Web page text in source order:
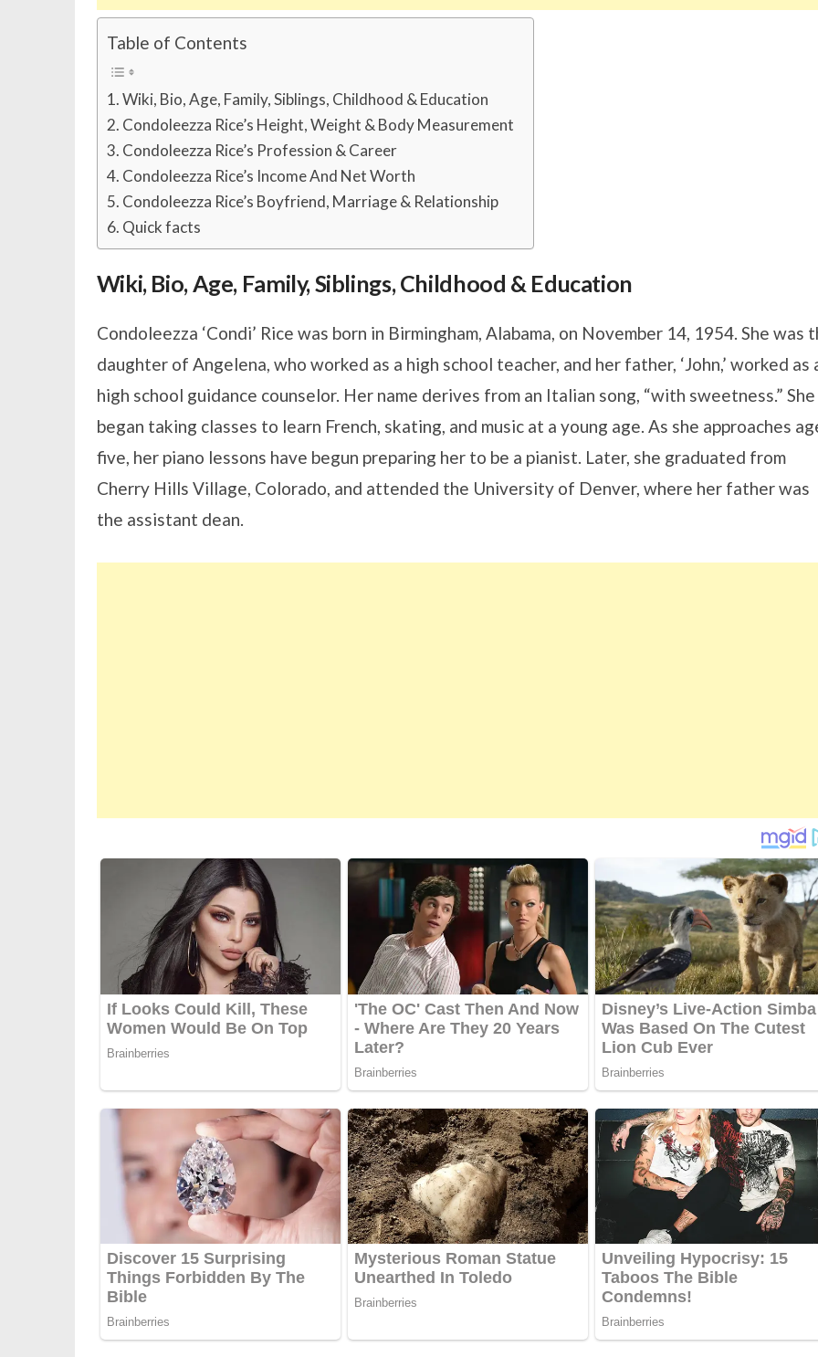
Table of Contents
Wiki, Bio, Age, Family, Siblings, Childhood & Education
Condoleezza Rice’s Height, Weight & Body Measurement
Condoleezza Rice’s Profession & Career
Condoleezza Rice’s Income And Net Worth
Condoleezza Rice’s Boyfriend, Marriage & Relationship
Quick facts
Wiki, Bio, Age, Family, Siblings, Childhood & Education
Condoleezza ‘Condi’ Rice was born in Birmingham, Alabama, on November 14, 1954. She was
daughter of Angelena, who worked as a high school teacher, and her father, ‘John,’ worked as
high school guidance counselor. Her name derives from an Italian song, “with sweetness.” She
began taking classes to learn French, skating, and music at a young age. As she approaches
five, her piano lessons have begun preparing her to be a pianist. Later, she graduated from
Cherry Hills Village, Colorado, and attended the University of Denver, where her father was
the assistant dean.